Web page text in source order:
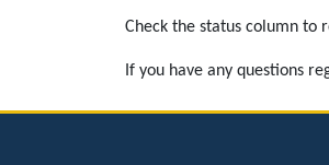
Check the status column to
If you have any questions